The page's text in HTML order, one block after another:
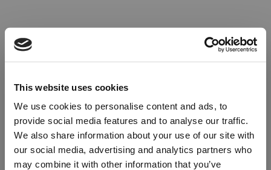
This website uses cookies
We use cookies to personalise content and ads, to
provide social media features and to analyse our traffic.
We also share information about your use of our site with
our social media, advertising and analytics partners who
may combine it with other information that you’ve